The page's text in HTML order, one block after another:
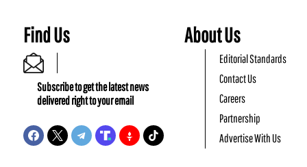
Find Us
Subscribe to get the latest news
delivered right to your email
About Us
Editorial Standards
Contact Us
Careers
Partnership
Advertise With Us